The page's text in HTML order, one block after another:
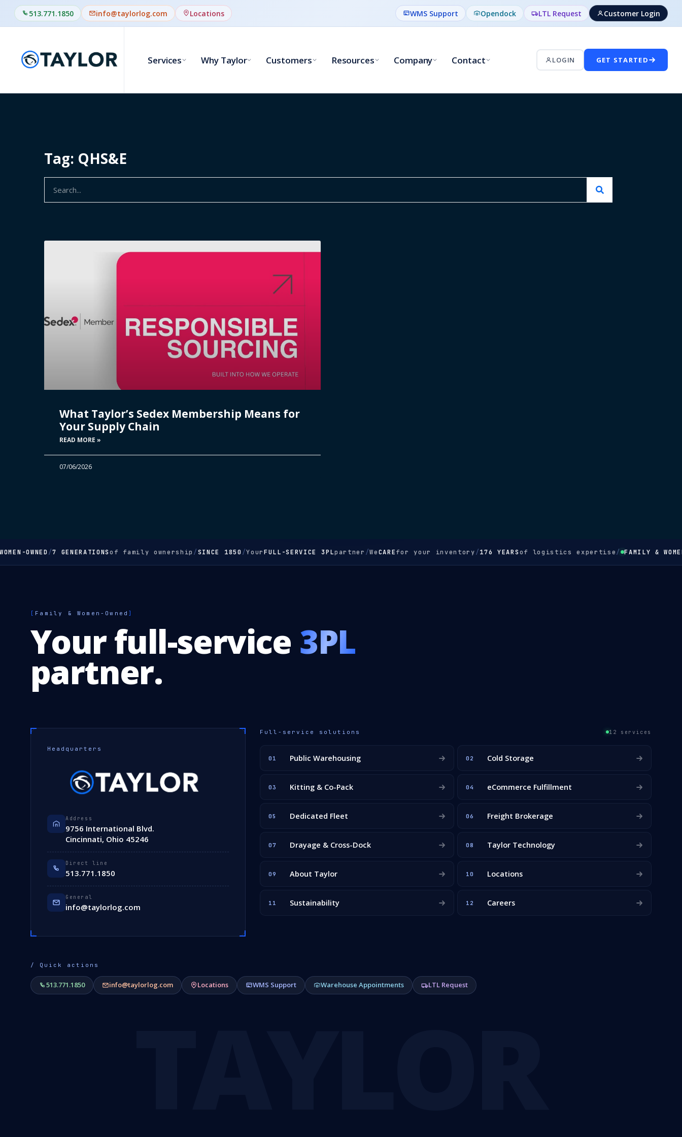
513.771.1850 info@taylorlog.com Locations WMS Support Opendock LTL Request Customer Login
Services Why Taylor Customers Resources Company Contact LOGIN GET STARTED
Tag: QHS&E
What Taylor’s Sedex Membership Means for
Your Supply Chain
READ MORE »
07/06/2026
OWNED/7 GENERATIONSof family ownership/ SINCE 1850/YourFULL-SERVICE 3PLpartner/ WeCAREfor your inventory/176 YEARSof logistics expertise/ FAMILY &
[ Family & Women-Owned ]
Your full-service 3PL
partner.
Headquarters
Address
9756 International Blvd.
Cincinnati, Ohio 45246
Direct line
513.771.1850
General
info@taylorlog.com
Full-service solutions 12 services
01 Public Warehousing 02 Cold Storage
03 Kitting & Co-Pack 04 eCommerce Fulfillment
05 Dedicated Fleet 06 Freight Brokerage
07 Drayage & Cross-Dock 08 Taylor Technology
09 About Taylor 10 Locations
11 Sustainability 12 Careers
/ Quick actions
513.771.1850 info@taylorlog.com Locations WMS Support Warehouse Appointments LTL Request